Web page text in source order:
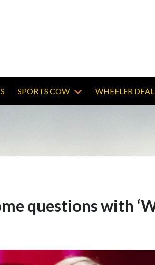
SPORTS COW WHEELER
questions with